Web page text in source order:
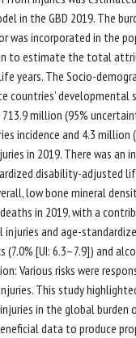
in the GBD 2019. The
was incorporated in the
to estimate the total
years. The Socio-
countries’ developmental
million (95%
incidence and 4.3 million
in 2019. There was an
disability-adjusted
low bone mineral
in 2019, with a
and age-
(7.0% [UI: 6.3–7.9]) and
Various risks were
This study
in the global burden
data to produce